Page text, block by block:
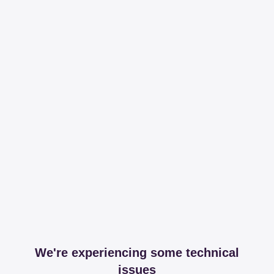
We're experiencing some technical
issues